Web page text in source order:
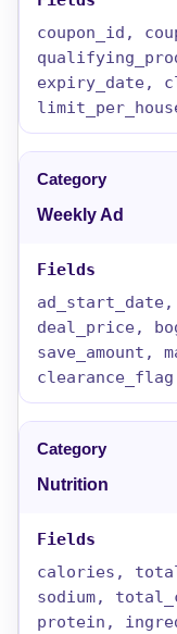
coupon_id,
expiry_date,
Weekly Ad
ad_start_date,
deal_price,
save_amount,
clearance_flag
Nutrition
calories,
sodium,
protein,